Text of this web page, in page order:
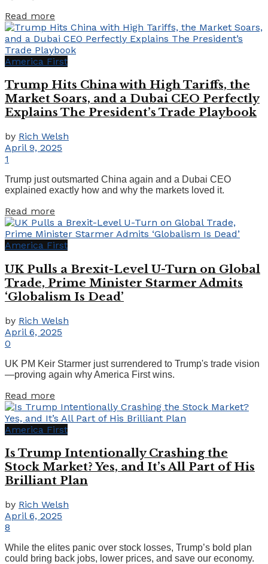
Read more
America First
Trump Hits China with High Tariffs, the
Market Soars, and a Dubai CEO Perfectly
Explains The President’s Trade Playbook
by Rich Welsh
April 9, 2025
1
Trump just outsmarted China again and a Dubai CEO
explained exactly how and why the markets loved it.
Read more
America First
UK Pulls a Brexit-Level U-Turn on Global
Trade, Prime Minister Starmer Admits
‘Globalism Is Dead’
by Rich Welsh
April 6, 2025
0
UK PM Keir Starmer just surrendered to Trump's trade vision
—proving again why America First wins.
Read more
America First
Is Trump Intentionally Crashing the
Stock Market? Yes, and It’s All Part of His
Brilliant Plan
by Rich Welsh
April 6, 2025
8
While the elites panic over stock losses, Trump’s bold plan
could bring back jobs, lower prices, and save our economy.